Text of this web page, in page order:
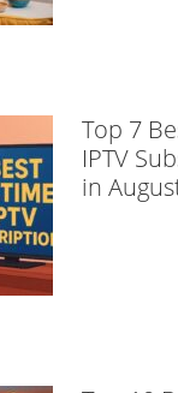
Top 7
IPTV
in